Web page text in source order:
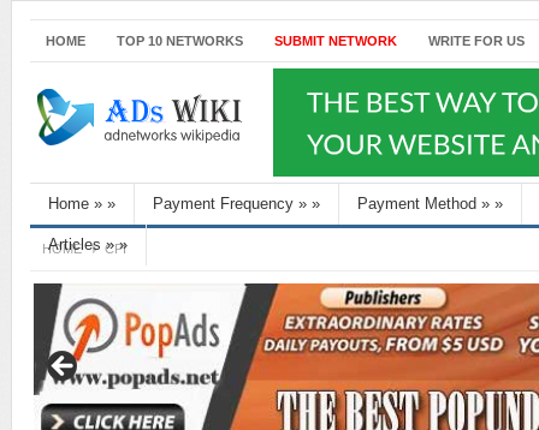
HOME TOP 10 NETWORKS SUBMIT NETWORK WRITE FOR US
Home » » Payment Frequency » » Payment Method » »
Articles »»
HOME CPI